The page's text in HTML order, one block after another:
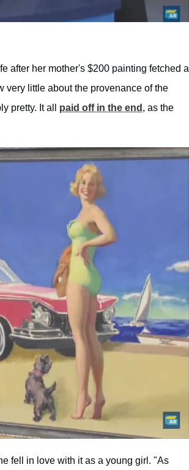
after her mother's $200 painting fetched a
very little about the provenance of the
pretty. It all paid off in the end , as the
fell in love with it as a young girl. "As